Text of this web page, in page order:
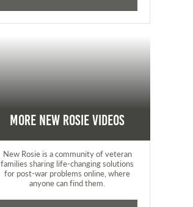
More New Rosie Videos
New Rosie is a community of veteran
families sharing life-changing solutions
for post-war problems online, where
anyone can find them.